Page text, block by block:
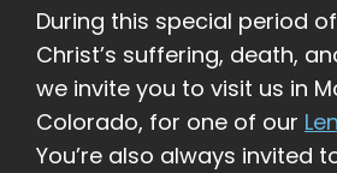
During this special period
Christ’s suffering, death,
we invite you to visit us in
Colorado, for one of our
You’re also always invited